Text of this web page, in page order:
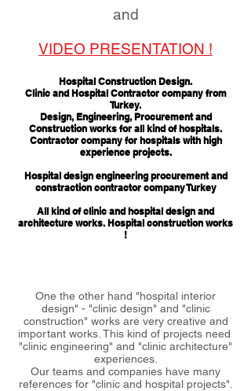
and
VIDEO PRESENTATION !
Hospital Construction Design.
Clinic and Hospital Contractor company from
Turkey.
Design, Engineering, Procurement and
Construction works for all kind of hospitals.
Contractor company for hospitals with high
experience projects.
Hospital design engineering procurement and
constraction contractor company Turkey
All kind of clinic and hospital design and
architecture works. Hospital construction works
!
One the other hand "hospital interior
design" - "clinic design" and "clinic
construction" works are very creative and
important works. This kind of projects need
"clinic engineering" and "clinic architecture"
experiences.
Our teams and companies have many
references for "clinic and hospital projects".